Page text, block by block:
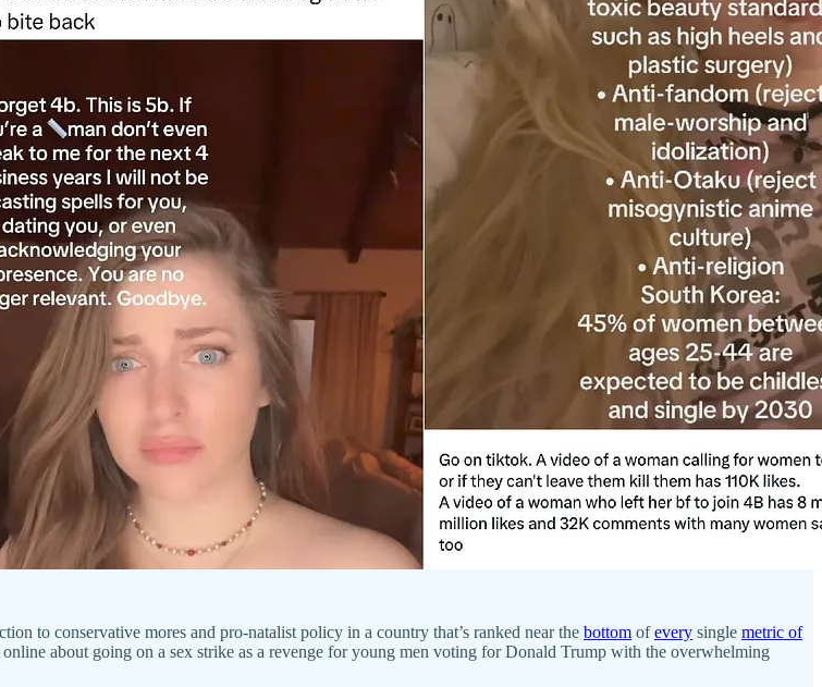
to conservative mores and pro-natalist policy in a country that’s ranked near the bottom ofevery single metric of
about going on a sex strike as a revenge for young men voting for Donald Trump with the overwhelming